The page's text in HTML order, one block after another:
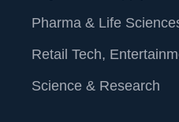
Pharma & Life
Retail Tech,
Science & Research